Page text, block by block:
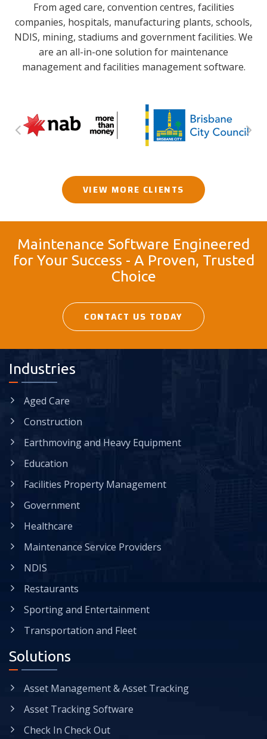
From aged care, convention centres, facilities
companies, hospitals, manufacturing plants, schools,
NDIS, mining, stadiums and government facilities. We
are an all-in-one solution for maintenance
management and facilities management software.
VIEW MORE CLIENTS
Maintenance Software Engineered
for Your Success - A Proven, Trusted
Choice
CONTACT US TODAY
Industries
Aged Care
Construction
Earthmoving and Heavy Equipment
Education
Facilities Property Management
Government
Healthcare
Maintenance Service Providers
NDIS
Restaurants
Sporting and Entertainment
Transportation and Fleet
Solutions
Asset Management & Asset Tracking
Asset Tracking Software
Check In Check Out